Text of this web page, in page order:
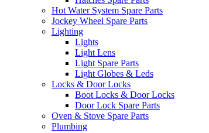
Hot Water System Spare Parts
Jockey Wheel Spare Parts
Lighting
Lights
Light Lens
Light Spare Parts
Light Globes & Leds
Locks & Door Locks
Boot Locks & Door Locks
Door Lock Spare Parts
Oven & Stove Spare Parts
Plumbing